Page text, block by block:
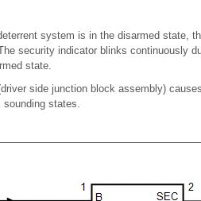
system is in the disarmed state,
security indicator blinks continuously
state.
side junction block assembly)
sounding states.